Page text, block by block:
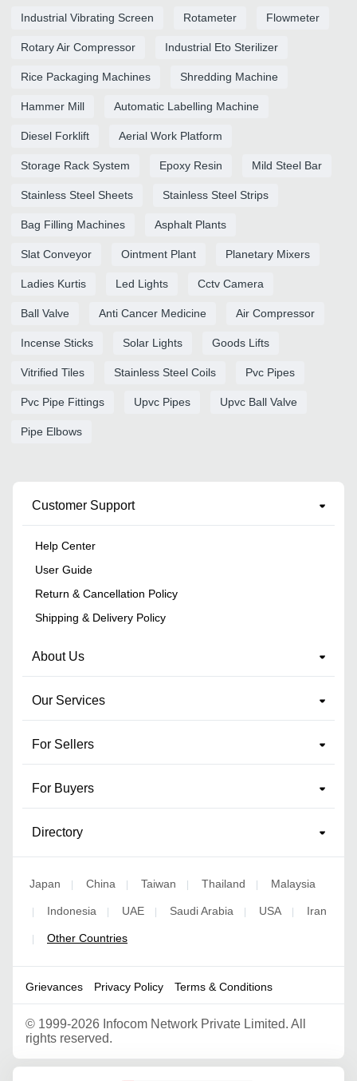
Industrial Vibrating Screen Rotameter Flowmeter
Rotary Air Compressor Industrial Eto Sterilizer
Rice Packaging Machines Shredding Machine
Hammer Mill Automatic Labelling Machine
Diesel Forklift Aerial Work Platform
Storage Rack System Epoxy Resin Mild Steel Bar
Stainless Steel Sheets Stainless Steel Strips
Bag Filling Machines Asphalt Plants
Slat Conveyor Ointment Plant Planetary Mixers
Ladies Kurtis Led Lights Cctv Camera
Ball Valve Anti Cancer Medicine Air Compressor
Incense Sticks Solar Lights Goods Lifts
Vitrified Tiles Stainless Steel Coils Pvc Pipes
Pvc Pipe Fittings Upvc Pipes Upvc Ball Valve
Pipe Elbows
Customer Support
Help Center
User Guide
Return & Cancellation Policy
Shipping & Delivery Policy
About Us
Our Services
For Sellers
For Buyers
Directory
Japan | China | Taiwan | Thailand | Malaysia
| Indonesia | UAE | Saudi Arabia | USA | Iran
| Other Countries
Grievances Privacy Policy Terms & Conditions
© 1999-2026 Infocom Network Private Limited. All
rights reserved.